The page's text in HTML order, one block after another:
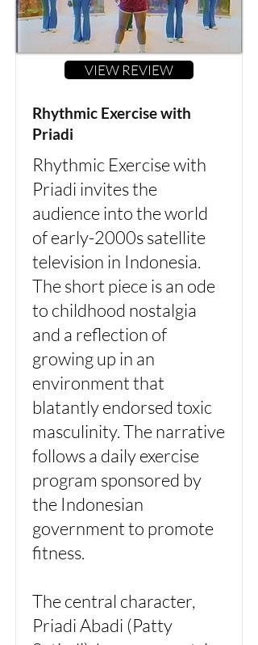
VIEW REVIEW
Rhythmic Exercise with
Priadi
Rhythmic Exercise with
Priadi invites the
audience into the world
of early-2000s satellite
television in Indonesia.
The short piece is an ode
to childhood nostalgia
and a reflection of
growing up in an
environment that
blatantly endorsed toxic
masculinity. The narrative
follows a daily exercise
program sponsored by
the Indonesian
government to promote
fitness.
The central character,
Priadi Abadi (Patty